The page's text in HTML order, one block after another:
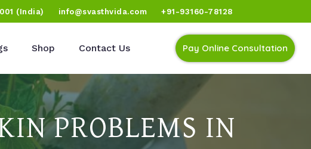
(India) info@svasthvida.com +91-93160-78128
Shop Contact Us Pay Online Consultation
PROBLEMS IN